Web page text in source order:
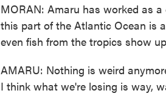
MORAN: Amaru has worked as
this part of the Atlantic Ocean is
even fish from the tropics show
AMARU: Nothing is weird
I think what we're losing is way,